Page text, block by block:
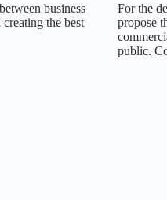
business
the best
For the
propose
public.